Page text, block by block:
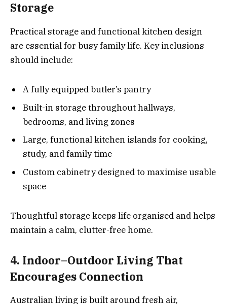
Storage
Practical storage and functional kitchen design
are essential for busy family life. Key inclusions
should include:
A fully equipped butler’s pantry
Built-in storage throughout hallways,
bedrooms, and living zones
Large, functional kitchen islands for cooking,
study, and family time
Custom cabinetry designed to maximise usable
space
Thoughtful storage keeps life organised and helps
maintain a calm, clutter-free home.
4. Indoor–Outdoor Living That
Encourages Connection
Australian living is built around fresh air,